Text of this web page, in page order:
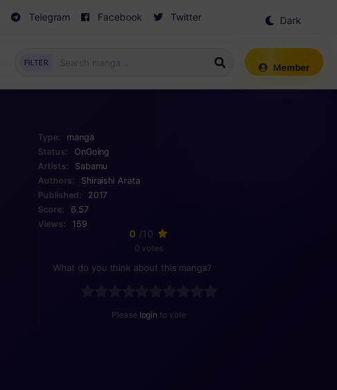
Telegram Facebook Twitter
Dark
FILTER Member
Type:
manga
Status:
OnGoing
Artists:
Sabamu
Authors:
Shiraishi Arata
Published:
2017
Score:
6.57
Views:
159
0 /10
0 votes
What do you think about this manga?
Please login to vote